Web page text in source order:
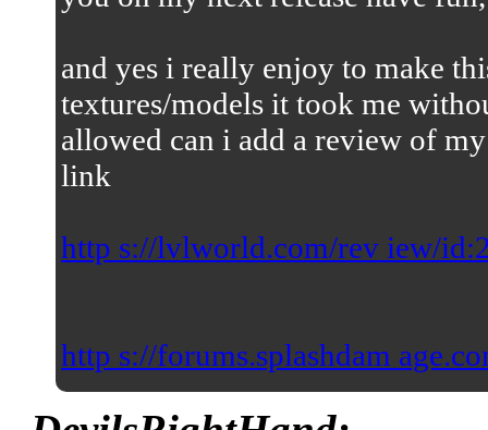
and yes i really enjoy to make
textures/models it took me
allowed can i add a review of
link
http s://lvlworld.com/rev iew/
http s://forums.splashdam